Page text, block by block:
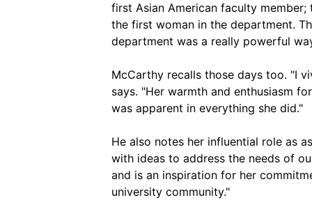
first Asian American faculty
the first woman in the department.
department was a really powerful
McCarthy recalls those days too. "I
says. "Her warmth and enthusiasm
was apparent in everything she did."
He also notes her influential role as
with ideas to address the needs of
and is an inspiration for her
university community."